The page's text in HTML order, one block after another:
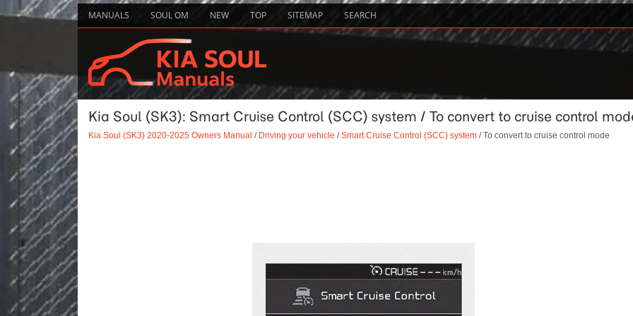
MANUALS SOUL OM NEW TOP SITEMAP SEARCH
Kia Soul (SK3): Smart Cruise Control (SCC) system / To convert to cruise control
Kia Soul (SK3) 2020-2025 Owners Manual / Driving your vehicle /Smart Cruise Control (SCC) system/ To convert to cruise control mode